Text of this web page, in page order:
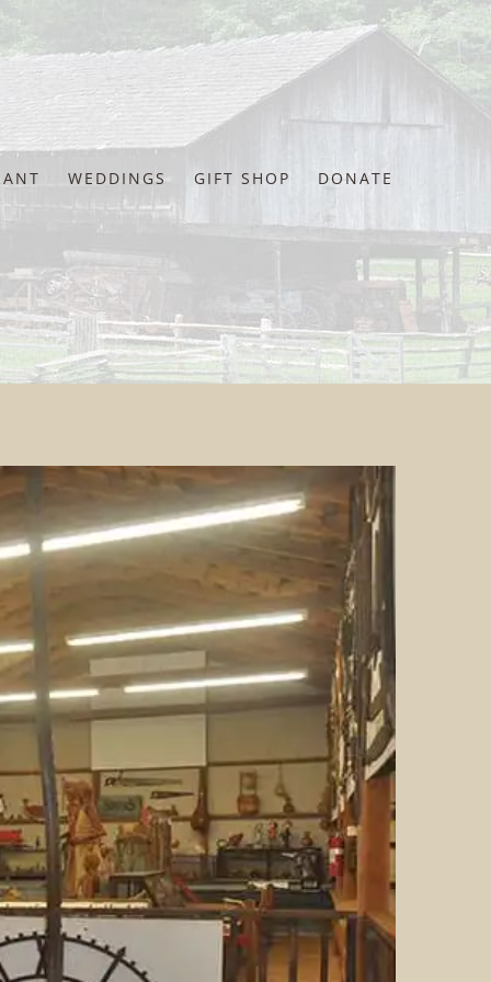
WEDDINGS GIFT SHOP DONATE